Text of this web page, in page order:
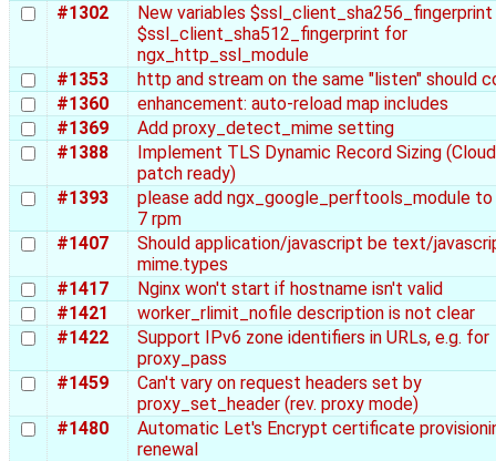
#1302
New variables
$ssl_client_sha512_fingerprint for
ngx_http_ssl_module
#1353
http and stream on the same "listen" should
#1360
enhancement: auto-reload map includes
#1369
Add proxy_detect_mime setting
#1388
Implement TLS Dynamic Record Sizing
patch ready)
#1393
please add ngx_google_perftools_module
7 rpm
#1407
Should application/javascript be text/
mime.types
#1417
Nginx won't start if hostname isn't valid
#1421
worker_rlimit_nofile description is not clear
#1422
Support IPv6 zone identifiers in URLs, e.g. for
proxy_pass
#1459
Can't vary on request headers set by
proxy_set_header (rev. proxy mode)
#1480
Automatic Let's Encrypt certificate
renewal